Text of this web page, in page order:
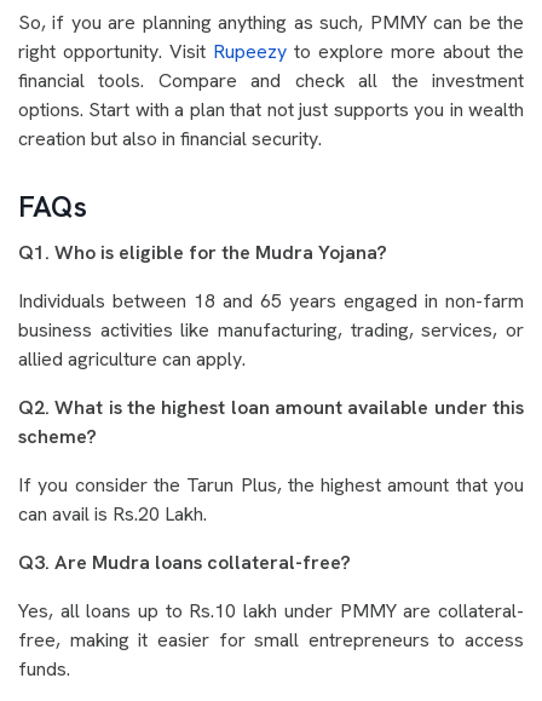
So, if you are planning anything as such, PMMY can be the
right opportunity. Visit Rupeezy to explore more about the
financial tools. Compare and check all the investment
options. Start with a plan that not just supports you in wealth
creation but also in financial security.
FAQs
Q1. Who is eligible for the Mudra Yojana?
Individuals between 18 and 65 years engaged in non-farm
business activities like manufacturing, trading, services, or
allied agriculture can apply.
Q2. What is the highest loan amount available under this
scheme?
If you consider the Tarun Plus, the highest amount that you
can avail is Rs.20 Lakh.
Q3. Are Mudra loans collateral-free?
Yes, all loans up to Rs.10 lakh under PMMY are collateral-
free, making it easier for small entrepreneurs to access
funds.